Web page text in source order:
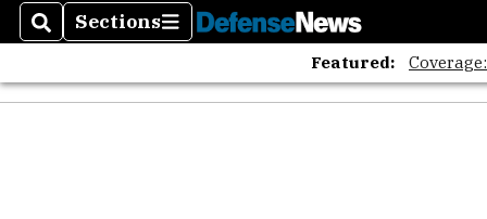
SearchSections
Sections
Featured: